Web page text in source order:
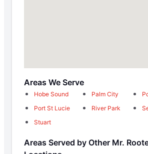
Areas We Serve
Hobe Sound Palm City
Port St Lucie
River Park
Stuart
Areas Served by Other Mr.